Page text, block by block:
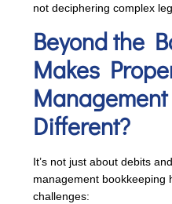
not deciphering complex
Beyond the
Makes
Different?
It’s not just about debits
management bookkeeping
challenges: